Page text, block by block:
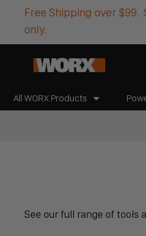
Free Shipping over
only.
All WORX Products
See our full range of tools